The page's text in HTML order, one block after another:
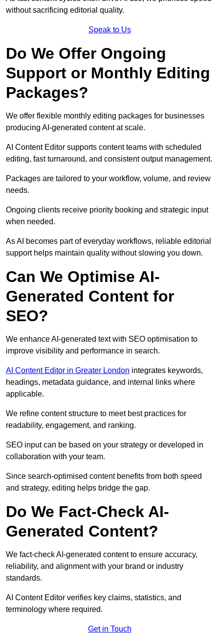
without sacrificing editorial quality.
Speak to Us
Do We Offer Ongoing
Support or Monthly Editing
Packages?
We offer flexible monthly editing packages for businesses
producing AI-generated content at scale.
AI Content Editor supports content teams with scheduled
editing, fast turnaround, and consistent output management.
Packages are tailored to your workflow, volume, and review
needs.
Ongoing clients receive priority booking and strategic input
when needed.
As AI becomes part of everyday workflows, reliable editorial
support helps maintain quality without slowing you down.
Can We Optimise AI-
Generated Content for
SEO?
We enhance AI-generated text with SEO optimisation to
improve visibility and performance in search.
AI Content Editor in Greater London integrates keywords,
headings, metadata guidance, and internal links where
applicable.
We refine content structure to meet best practices for
readability, engagement, and ranking.
SEO input can be based on your strategy or developed in
collaboration with your team.
Since search-optimised content benefits from both speed
and strategy, editing helps bridge the gap.
Do We Fact-Check AI-
Generated Content?
We fact-check AI-generated content to ensure accuracy,
reliability, and alignment with your brand or industry
standards.
AI Content Editor verifies key claims, statistics, and
terminology where required.
Get in Touch